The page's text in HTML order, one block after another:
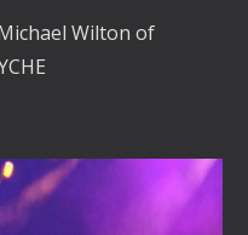
Wilton of